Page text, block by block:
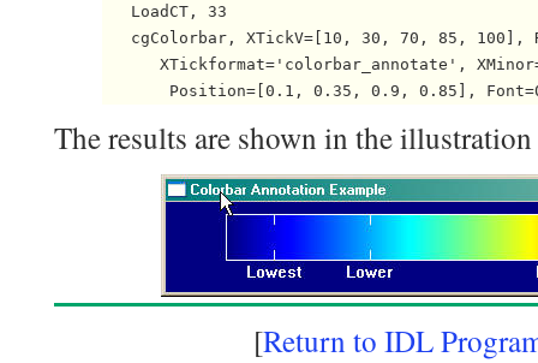
   LoadCT, 33
cgColorbar, XTickV=[10, 30, 70, 85, 100],
XTickformat='colorbar_annotate',
The results are shown in the
[Return to IDL